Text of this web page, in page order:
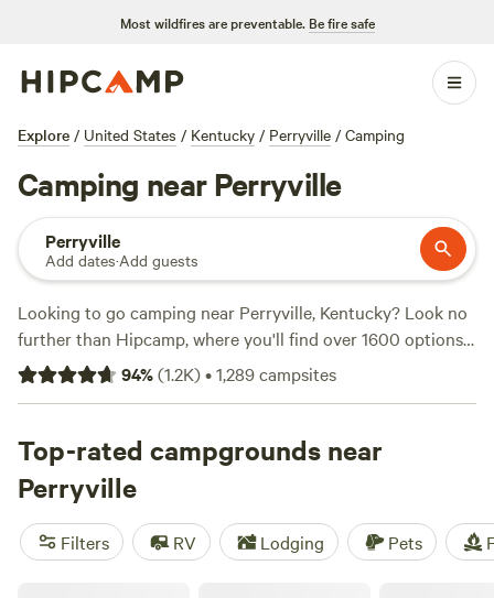
Most wildfires are preventable. Be fire safe
Explore / United States / Kentucky / Perryville / Camping
Camping near Perryville
Perryville
Add dates·Add guests
Looking to go camping near Perryville, Kentucky? Look no
further than Hipcamp, where you'll find over 1600 options
for your accommodation preference, activity/terrain
preference, and location. With options as low as $10 per
find something that fits your budget. Check out some of
the top campsites with rave reviews:
reviews),Patrick's Point River Camp
Rockcastle Riverside(225 reviews). Plus, popular amenities
like pets, toilets, and potable water are available. Whether
94%(1.2K)•1,289campsites
Top-rated campgrounds near
Perryville
Filters RV Lodging Pets